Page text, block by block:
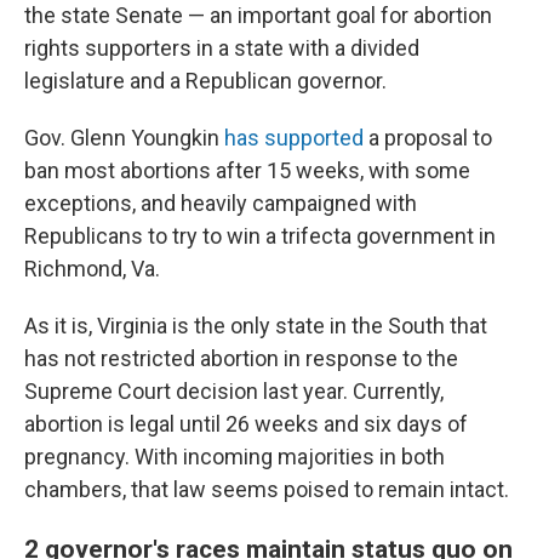
the state Senate — an important goal for abortion
rights supporters in a state with a divided
legislature and a Republican governor.
Gov. Glenn Youngkin has supported a proposal to
ban most abortions after 15 weeks, with some
exceptions, and heavily campaigned with
Republicans to try to win a trifecta government in
Richmond, Va.
As it is, Virginia is the only state in the South that
has not restricted abortion in response to the
Supreme Court decision last year. Currently,
abortion is legal until 26 weeks and six days of
pregnancy. With incoming majorities in both
chambers, that law seems poised to remain intact.
2 governor's races maintain status quo on